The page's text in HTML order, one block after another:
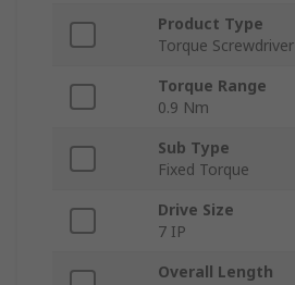
Product Type
Torque Screwdriver
Torque Range
0.9 Nm
Sub Type
Fixed Torque
Drive Size
7 IP
Overall Length